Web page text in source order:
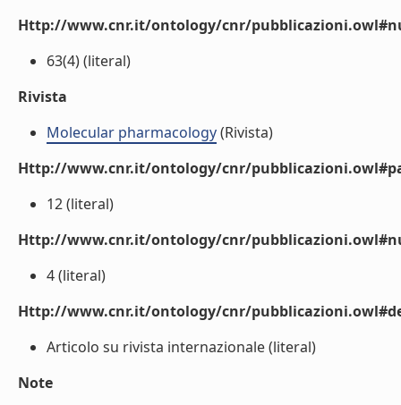
Http://www.cnr.it/ontology/cnr/
63(4) (literal)
Rivista
Molecular pharmacology(Rivista)
Http://www.cnr.it/ontology/cnr/
12 (literal)
Http://www.cnr.it/ontology/cnr/
4 (literal)
Http://www.cnr.it/ontology/cnr/
Articolo su rivista internazionale (literal)
Note